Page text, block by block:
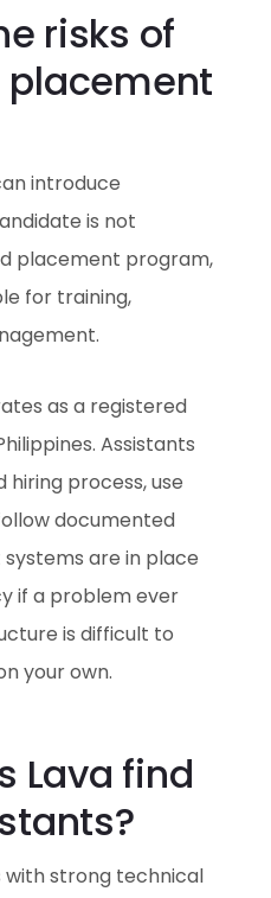
risks of
placement
introduce
is not
placement program,
for training,
as a registered
Assistants
process, use
documented
are in place
if a problem ever
is difficult to
your own.
Lava find
strong technical